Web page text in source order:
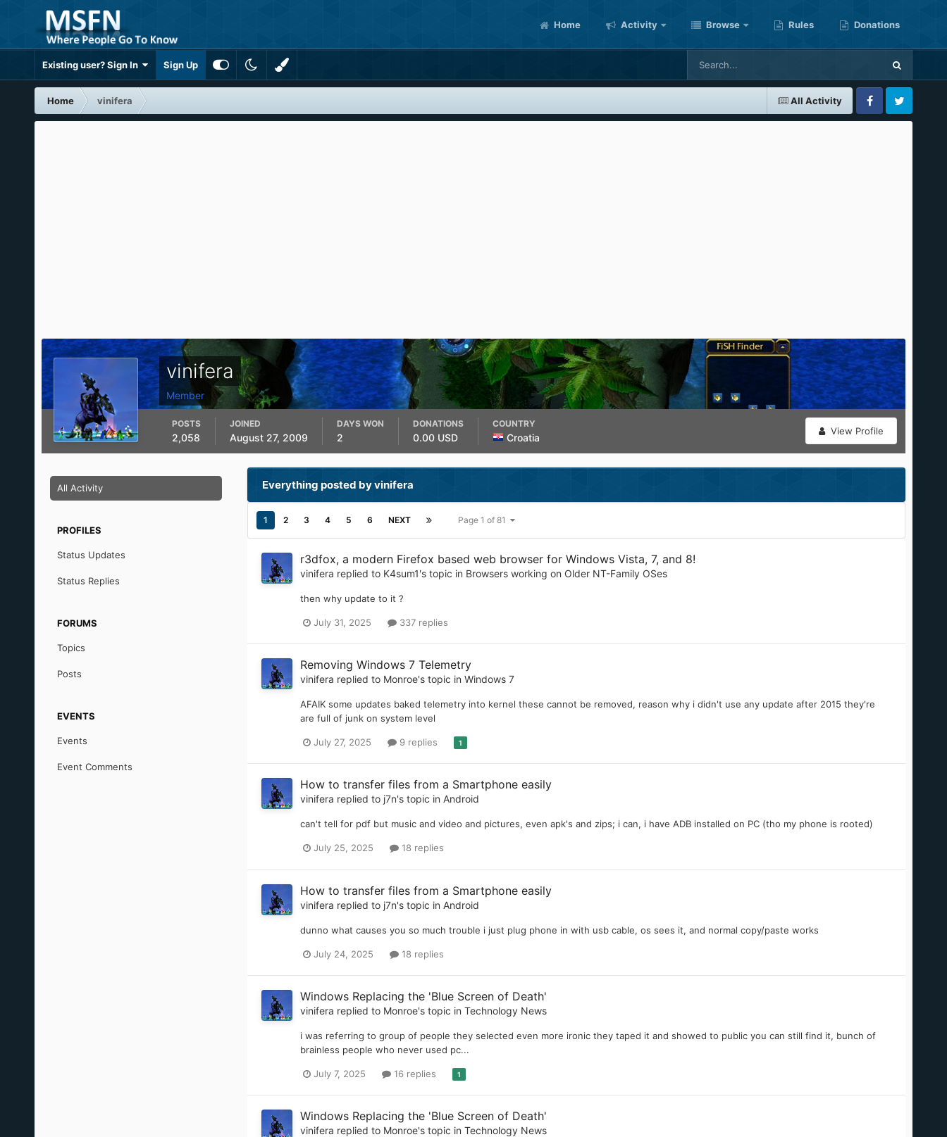
Home Activity Browse Rules Donations
Existing user? Sign In Sign Up
All Activity
Home vinifera
FacebookTwitter
vinifera
Member
View Profile
POSTS
2,058
JOINED
August 27, 2009
DAYS WON
2
DONATIONS
0.00 USD
COUNTRY
Croatia
All Activity
PROFILES
Status Updates
Status Replies
FORUMS
Topics
Posts
EVENTS
Events
Event Comments
Everything posted by vinifera
1 2 3 4 5 6 NEXT Page 1 of 81
r3dfox, a modern Firefox based web browser for Windows Vista, 7, and 8!
vinifera replied to K4sum1's topic in Browsers working on Older NT-Family OSes
then why update to it ?
July 31, 2025 337 replies
Removing Windows 7 Telemetry
vinifera replied to Monroe's topic in Windows 7
AFAIK some updates baked telemetry into kernel these cannot be removed, reason why i didn't use any update after 2015 they're
are full of junk on system level
July 27, 2025 9 replies 1
How to transfer files from a Smartphone easily
vinifera replied to j7n's topic in Android
can't tell for pdf but music and video and pictures, even apk's and zips; i can, i have ADB installed on PC (tho my phone is rooted)
July 25, 2025 18 replies
How to transfer files from a Smartphone easily
vinifera replied to j7n's topic in Android
dunno what causes you so much trouble i just plug phone in with usb cable, os sees it, and normal copy/paste works
July 24, 2025 18 replies
Windows Replacing the 'Blue Screen of Death'
vinifera replied to Monroe's topic in Technology News
i was referring to group of people they selected even more ironic they taped it and showed to public you can still find it, bunch of
brainless people who never used pc...
July 7, 2025 16 replies 1
Windows Replacing the 'Blue Screen of Death'
vinifera replied to Monroe's topic in Technology News